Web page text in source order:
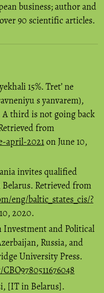
business; author and
90 scientific articles.
15%. Tret’ ne
s yanvarem),
A third is not going back
from
april-2021on June 10,
invites qualified
Retrieved from
eng/baltic_states_cis/?
2020.
Investment and Political
Russia, and
University Press.
[IT in Belarus].